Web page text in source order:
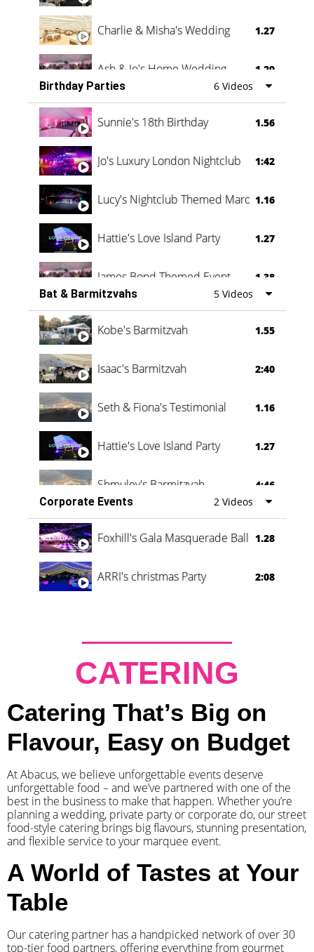
Charlie & Misha's Wedding 1.27
Ash & Jo's Home Wedding 1.29
Oli & Shannon Testimonial 0:60
Birthday Parties 6 Videos
Sunnie's 18th Birthday 1.56
Jo's Luxury London Nightclub 1:42
Lucy's Nightclub Themed Marquee
1.16
Hattie's Love Island Party 1.27
James Bond Themed Event 1.38
Vanessa Family Party 0:60
Bat & Barmitzvahs 5 Videos
Kobe's Barmitzvah 1.55
Isaac's Barmitzvah 2:40
Seth & Fiona's Testimonial 1.16
Hattie's Love Island Party 1.27
Shmuley's Barmitzvah
4:46
Corporate Events
2 Videos
Foxhill's Gala Masquerade Ball 1.28
ARRI's christmas Party 2:08
CATERING
Catering That’s Big on
Flavour, Easy on Budget
At Abacus, we believe unforgettable events deserve
unforgettable food – and we’ve partnered with one of the
best in the business to make that happen. Whether you’re
planning a wedding, private party or corporate do, our street
food-style catering brings big flavours, stunning presentation,
and flexible service to your marquee event.
A World of Tastes at Your
Table
Our catering partner has a handpicked network of over 30
top-tier food partners, offering everything from gourmet